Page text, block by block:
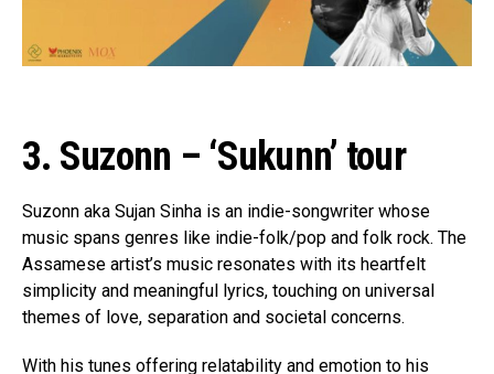
3. Suzonn – ‘Sukunn’ tour
Suzonn aka Sujan Sinha is an indie-songwriter whose
music spans genres like indie-folk/pop and folk rock. The
Assamese artist’s music resonates with its heartfelt
simplicity and meaningful lyrics, touching on universal
themes of love, separation and societal concerns.
With his tunes offering relatability and emotion to his
Flipboard
Pinterest
Whatsapp
Email